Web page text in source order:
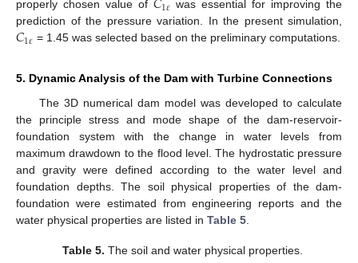
properly chosen value of
1𝜀 was essential for improving the
prediction of the pressure variation. In the present simulation,
𝐶1𝜀 = 1.45 was selected based on the preliminary computations.
5. Dynamic Analysis of the Dam with Turbine Connections
The 3D numerical dam model was developed to calculate
the principle stress and mode shape of the dam-reservoir-
foundation system with the change in water levels from
maximum drawdown to the flood level. The hydrostatic pressure
and gravity were defined according to the water level and
foundation depths. The soil physical properties of the dam-
foundation were estimated from engineering reports and the
water physical properties are listed in Table 5.
Table 5. The soil and water physical properties.